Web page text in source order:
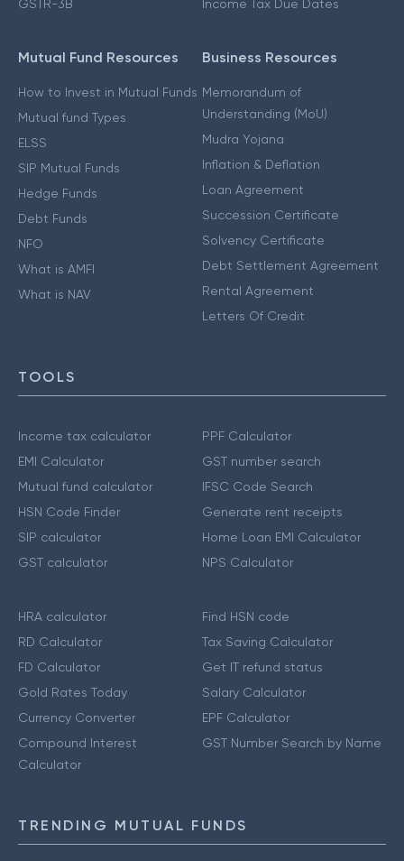
GSTR-3B
Income Tax Due Dates
Mutual Fund Resources
How to Invest in Mutual Funds
Mutual fund Types
ELSS
SIP Mutual Funds
Hedge Funds
Debt Funds
NFO
What is AMFI
What is NAV
Business Resources
Memorandum of
Understanding (MoU)
Mudra Yojana
Inflation & Deflation
Loan Agreement
Succession Certificate
Solvency Certificate
Debt Settlement Agreement
Rental Agreement
Letters Of Credit
TOOLS
Income tax calculator
EMI Calculator
Mutual fund calculator
HSN Code Finder
SIP calculator
GST calculator
PPF Calculator
GST number search
IFSC Code Search
Generate rent receipts
Home Loan EMI Calculator
NPS Calculator
HRA calculator
RD Calculator
FD Calculator
Gold Rates Today
Currency Converter
Compound Interest
Calculator
Find HSN code
Tax Saving Calculator
Get IT refund status
Salary Calculator
EPF Calculator
GST Number Search by Name
TRENDING MUTUAL FUNDS